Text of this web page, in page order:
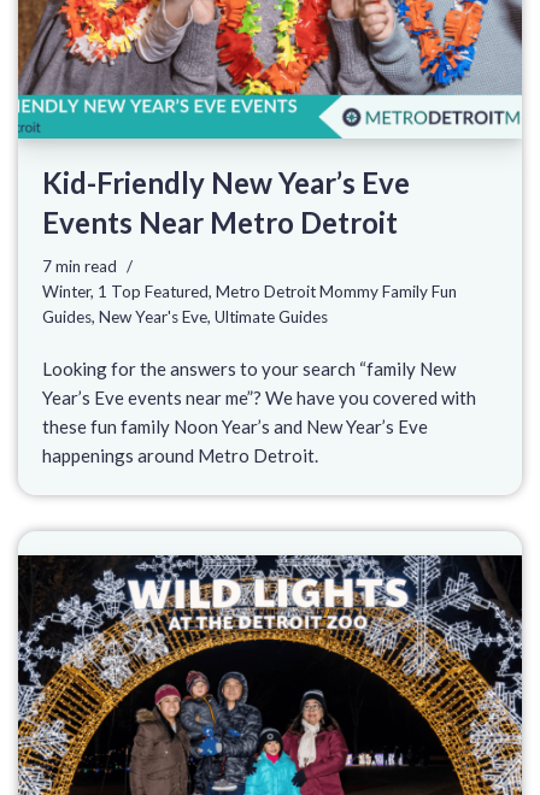
Kid-Friendly New Year’s Eve
Events Near Metro Detroit
7 min read
Winter, 1 Top Featured, Metro Detroit Mommy Family Fun
Guides, New Year's Eve, Ultimate Guides
Looking for the answers to your search “family New
Year’s Eve events near me”? We have you covered with
these fun family Noon Year’s and New Year’s Eve
happenings around Metro Detroit.